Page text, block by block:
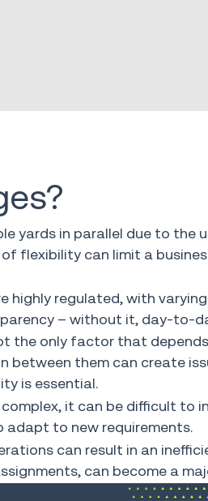
yards in parallel due to
flexibility can limit a
highly regulated, with
– without it, day-to-
the only factor that
them can create
is essential.
it can be difficult to
adapt to new requirements.
can result in an
can become a